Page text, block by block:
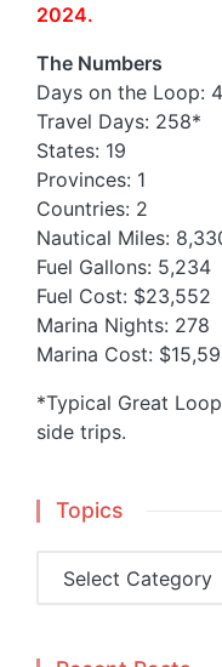
2024.
The Numbers
Days on the Loop:
Travel Days: 258*
States: 19
Provinces: 1
Countries: 2
Nautical Miles:
Fuel Gallons: 5,234
Fuel Cost: $23,552
Marina Nights: 278
Marina Cost:
*Typical Great
side trips.
Topics